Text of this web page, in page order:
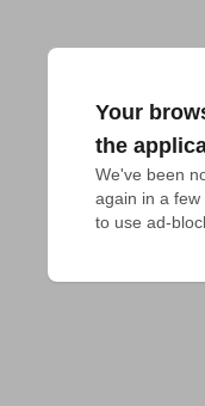
Your
the
We've been
again in a
to use ad-